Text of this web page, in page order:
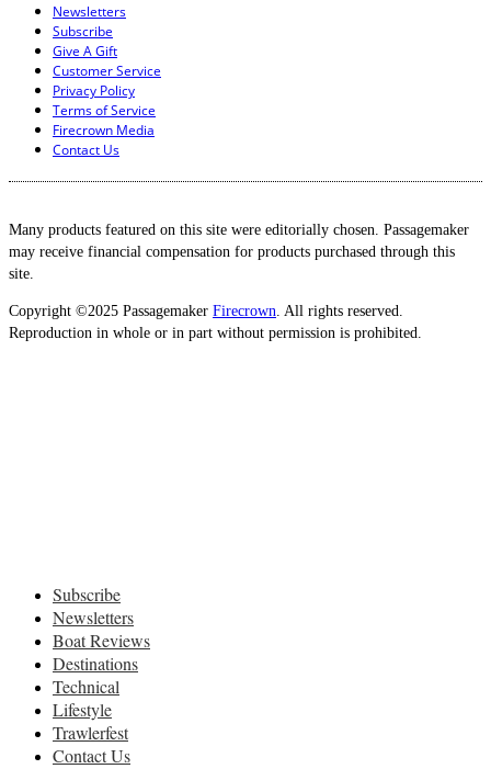
Newsletters
Subscribe
Give A Gift
Customer Service
Privacy Policy
Terms of Service
Firecrown Media
Contact Us
Many products featured on this site were editorially chosen. Passagemaker
may receive financial compensation for products purchased through this
site.
Copyright ©2025 Passagemaker Firecrown. All rights reserved.
Reproduction in whole or in part without permission is prohibited.
Subscribe
Newsletters
Boat Reviews
Destinations
Technical
Lifestyle
Trawlerfest
Contact Us